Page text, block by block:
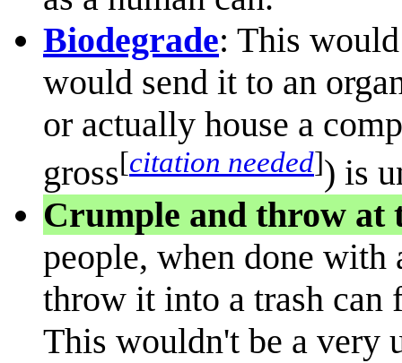
Biodegrade: This
would send it to an
or actually house a
gross[citation needed]) is
Crumple and throw at
people, when done
throw it into a trash can
This wouldn't be a very